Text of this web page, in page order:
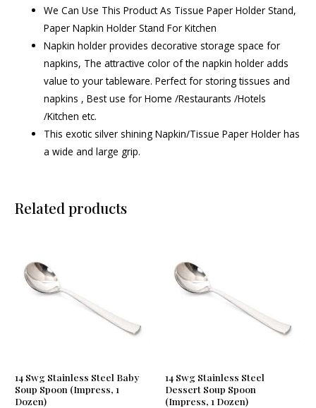
We Can Use This Product As Tissue Paper Holder Stand,
Paper Napkin Holder Stand For Kitchen
Napkin holder provides decorative storage space for
napkins, The attractive color of the napkin holder adds
value to your tableware. Perfect for storing tissues and
napkins , Best use for Home /Restaurants /Hotels
/Kitchen etc.
This exotic silver shining Napkin/Tissue Paper Holder has
a wide and large grip.
Related products
14 Swg Stainless Steel Baby
Soup Spoon (Impress, 1
Dozen)
14 Swg Stainless Steel
Dessert Soup Spoon
(Impress, 1 Dozen)